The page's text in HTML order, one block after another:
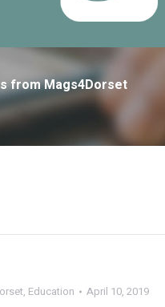
from Mags4Dorset
, Education April 10, 2019